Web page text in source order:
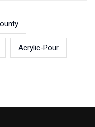
Acrylic-Pour